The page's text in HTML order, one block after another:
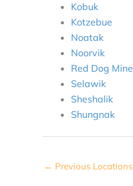
Kobuk
Kotzebue
Noatak
Noorvik
Red Dog Mine
Selawik
Sheshalik
Shungnak
← Previous Locations